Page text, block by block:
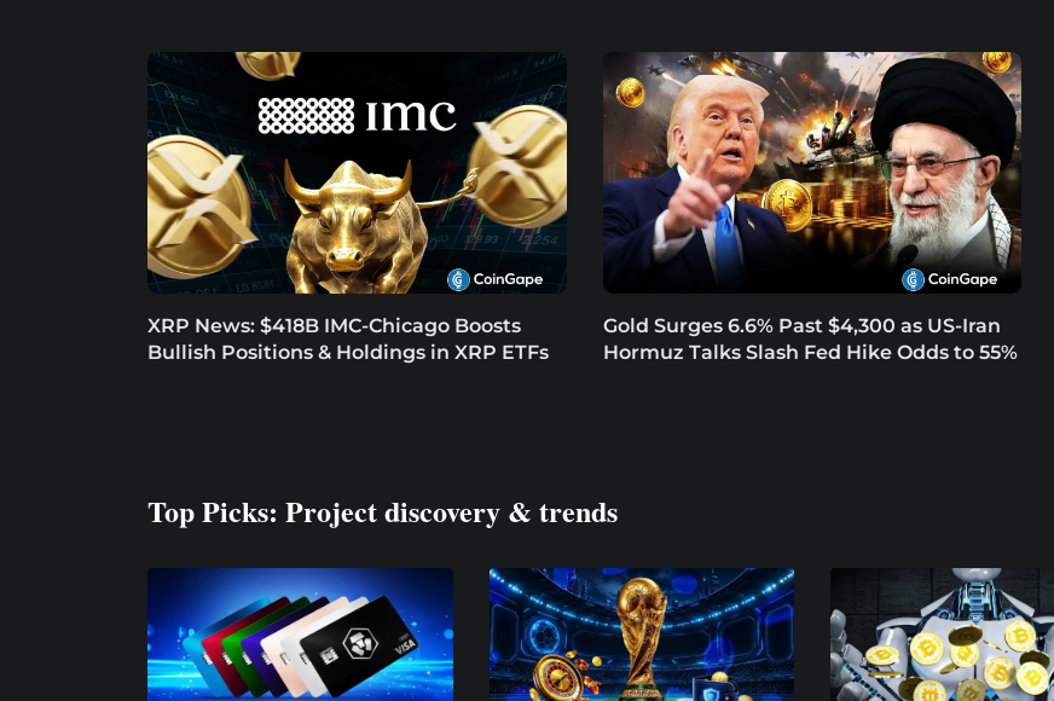
XRP News: $418B IMC-Chicago Boosts
Bullish Positions & Holdings in XRP ETFs
Gold Surges 6.6% Past $4,300 as US-Iran
Hormuz Talks Slash Fed Hike Odds to 55%
Top Picks: Project discovery & trends